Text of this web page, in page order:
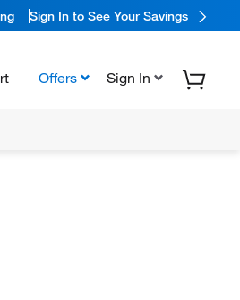
Sign In to See Your Savings
Offers Sign In